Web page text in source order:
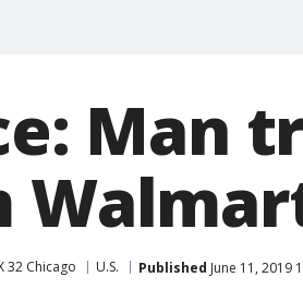
Man
32 Chicago U.S. Published June 11, 2019